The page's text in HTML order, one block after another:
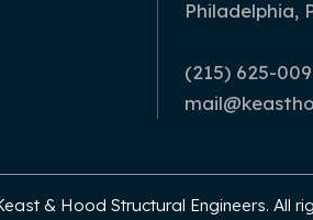
Philadelphia,
(215) 625-
& Hood Structural Engineers. All